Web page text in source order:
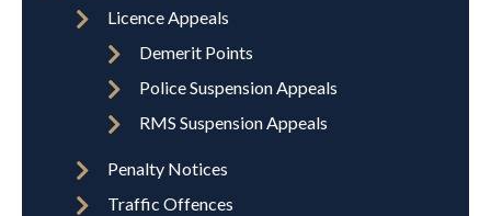
Licence Appeals
Demerit Points
Police Suspension Appeals
RMS Suspension Appeals
Penalty Notices
Traffic Offences